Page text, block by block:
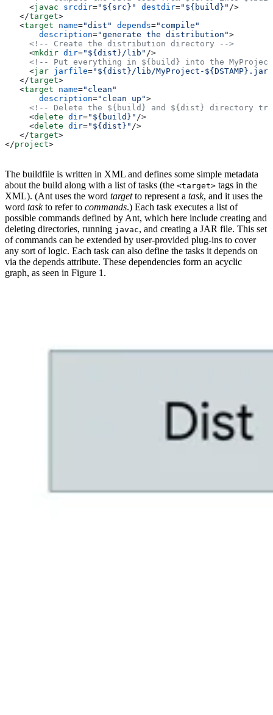
     <
javac srcdir="${src}" destdir="${build}" />
   </
target>
   <
target name="dist" depends="compile"
       description
="generate the distribution">
     <!-- Create the distribution directory -->
     <
mkdir dir="${dist}/lib" />
<!-- Put everything in ${build} into the
     <
jar jarfile="${dist}/lib/MyProject-${DSTAMP}.jar"
   </
target>
   <
target name="clean"
       description
="clean up">
<!-- Delete the ${build} and ${dist} directory
     <
delete dir="${build}" />
     <
delete dir="${dist}" />
   </
target>
</project>
The buildfile is written in XML and defines some simple metadata
about the build along with a list of tasks (the <target> tags in the
XML). (Ant uses the word targetto represent a task, and it uses the
word taskto refer to commands.) Each task executes a list of
possible commands defined by Ant, which here include creating and
deleting directories, running javac, and creating a JAR file. This set
of commands can be extended by user-provided plug-ins to cover
any sort of logic. Each task can also define the tasks it depends on
via the depends attribute. These dependencies form an acyclic
graph, as seen in Figure 1.